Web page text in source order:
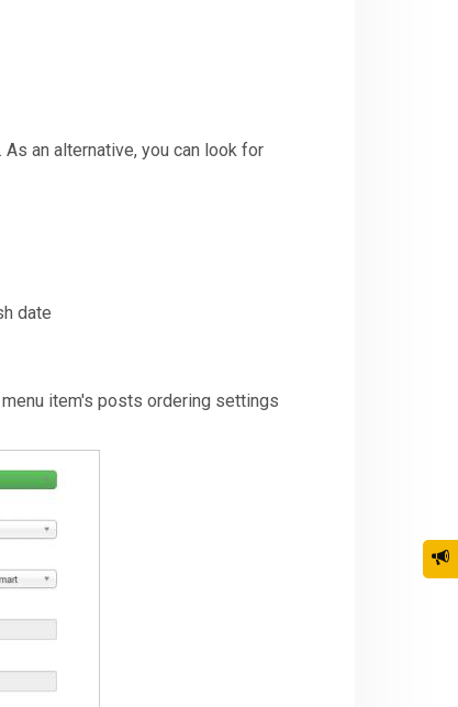
As an alternative, you can look for
date
item's posts ordering settings